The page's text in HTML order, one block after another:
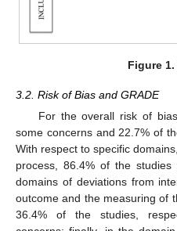
Figure 1.
3.2. Risk of Bias and GRADE
For the overall risk of
some concerns and 22.7% of
With respect to specific
process, 86.4% of the
domains of deviations from
outcome and the measuring of
36.4% of the studies,